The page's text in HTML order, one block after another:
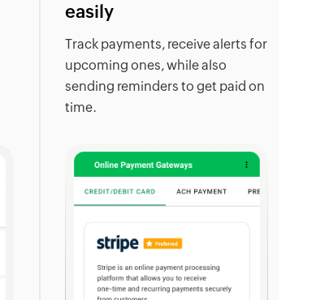
easily
Track payments, receive alerts for
upcoming ones, while also
sending reminders to get paid on
time.